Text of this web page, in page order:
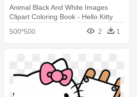
Animal Black And White Images
Clipart Coloring Book - Hello Kitty
500*500 2 1